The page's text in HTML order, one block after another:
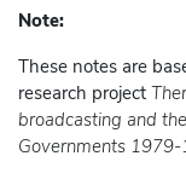
Note:
These notes are
research project
broadcasting and
Governments